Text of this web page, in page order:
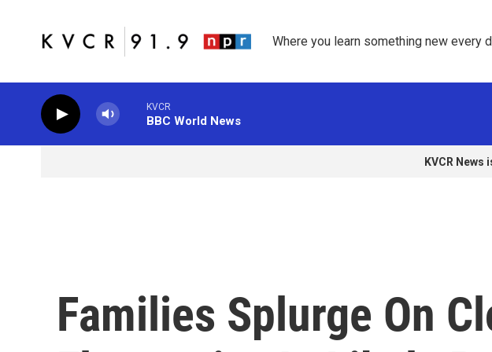
Where you learn something new every
KVCR
BBC World News
KVCR
Families Splurge On